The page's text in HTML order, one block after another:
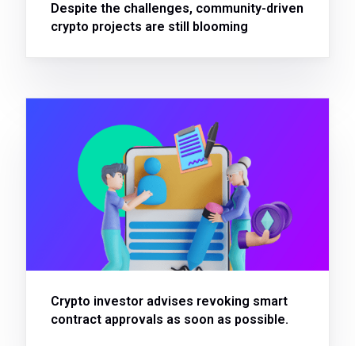
Despite the challenges, community-driven
crypto projects are still blooming
Crypto investor advises revoking smart
contract approvals as soon as possible.